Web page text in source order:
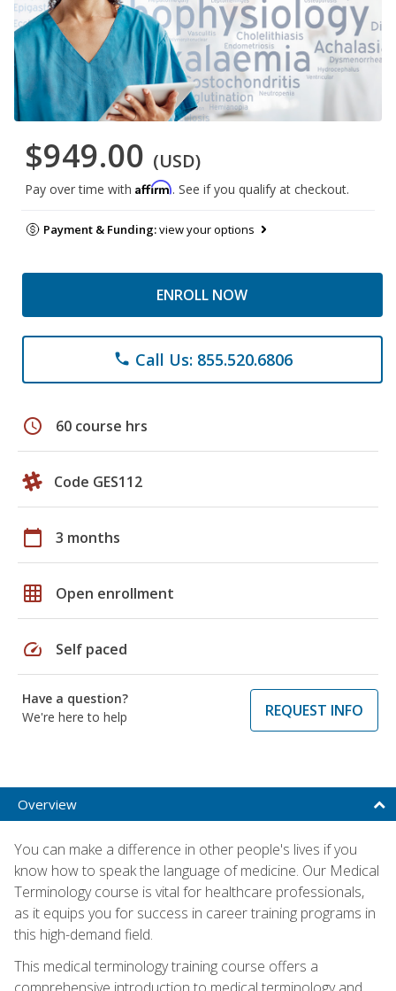
$949.00 (USD)
Pay over time with Affirm. See if you qualify at checkout.
Payment & Funding:view your options
ENROLL NOW
phone Call Us: 855.520.6806
schedule 60 course hrs
Code GES112
calendar_today 3 months
grid_on Open enrollment
speed Self paced
Have a question?
We're here to help
REQUEST INFO
Overview
You can make a difference in other people's lives if you
know how to speak the language of medicine. Our Medical
Terminology course is vital for healthcare professionals,
as it equips you for success in career training programs in
this high-demand field.
This medical terminology training course offers a